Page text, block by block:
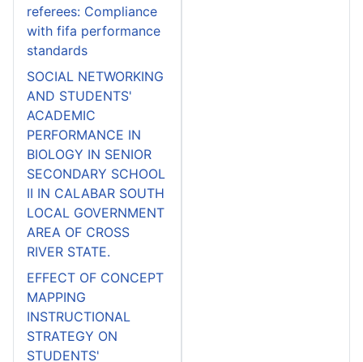
referees: Compliance
with fifa performance
standards
SOCIAL NETWORKING
AND STUDENTS'
ACADEMIC
PERFORMANCE IN
BIOLOGY IN SENIOR
SECONDARY SCHOOL
II IN CALABAR SOUTH
LOCAL GOVERNMENT
AREA OF CROSS
RIVER STATE.
EFFECT OF CONCEPT
MAPPING
INSTRUCTIONAL
STRATEGY ON
STUDENTS'